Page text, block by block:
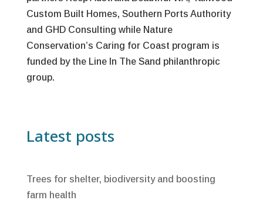
Custom Built Homes, Southern Ports Authority
and GHD Consulting while Nature
Conservation’s Caring for Coast program is
funded by the Line In The Sand philanthropic
group.
Latest posts
Trees for shelter, biodiversity and boosting
farm health